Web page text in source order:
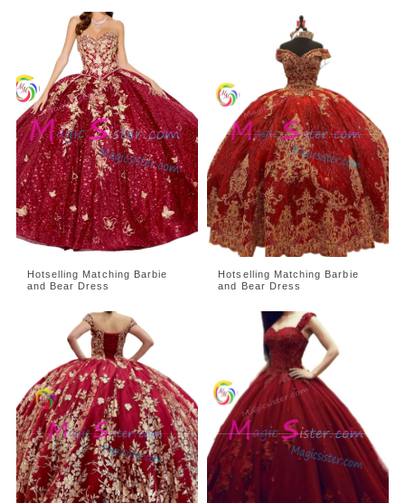
Hotselling Matching Barbie
and Bear Dress
Hotselling Matching Barbie
and Bear Dress